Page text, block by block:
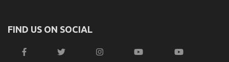
FIND US ON SOCIAL